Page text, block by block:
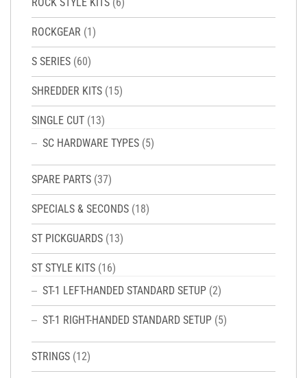
ROCKGEAR (1)
S SERIES (60)
SHREDDER KITS (15)
SINGLE CUT (13)
SC HARDWARE TYPES (5)
SPARE PARTS (37)
SPECIALS & SECONDS (18)
ST PICKGUARDS (13)
ST STYLE KITS (16)
ST-1 LEFT-HANDED STANDARD SETUP (2)
ST-1 RIGHT-HANDED STANDARD SETUP (5)
STRINGS (12)